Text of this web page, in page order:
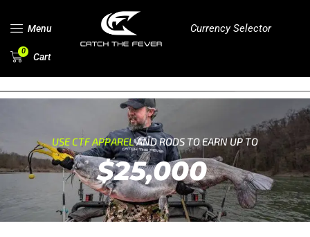
Menu Currency Selector
0 Cart
USE CTF APPARELAND RODS TO EARN UP TO
$25,000